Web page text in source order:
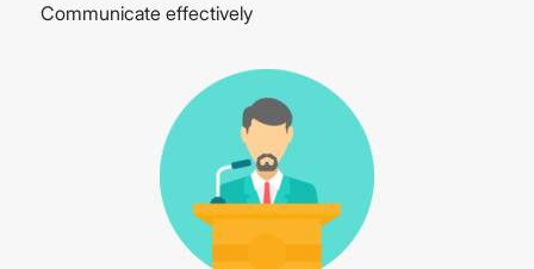
Communicate effectively